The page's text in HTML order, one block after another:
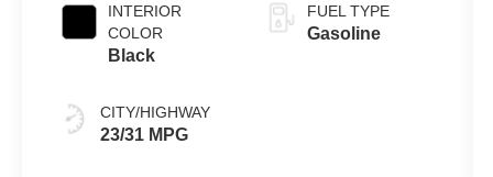
INTERIOR
COLOR
Black
CITY/HIGHWAY
23/31 MPG
FUEL TYPE
Gasoline